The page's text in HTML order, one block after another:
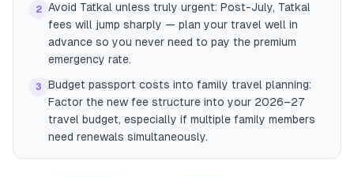
2 Avoid Tatkal unless truly urgent: Post-July, Tatkal
fees will jump sharply — plan your travel well in
advance so you never need to pay the premium
emergency rate.
3
Budget passport costs into family travel planning:
Factor the new fee structure into your 2026–27
travel budget, especially if multiple family members
need renewals simultaneously.